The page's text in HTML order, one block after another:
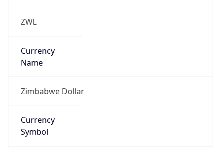
ZWL
Currency
Name
Zimbabwe Dollar
Currency
Symbol